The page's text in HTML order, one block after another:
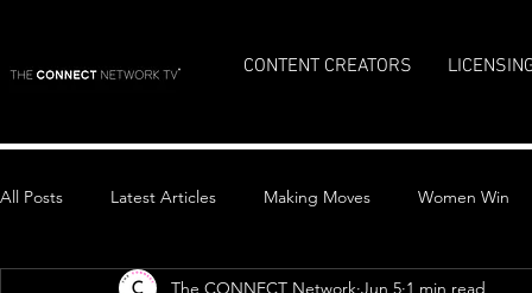
CONTENT CREATORS
All Posts Latest Articles Making Moves Women Win
The CONNECT Network Jun 5 1 min read